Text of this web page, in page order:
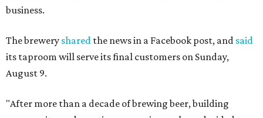
business.
The brewery shared the news in a Facebook post, and said
its taproom will serve its final customers on Sunday,
August 9.
"After more than a decade of brewing beer, building